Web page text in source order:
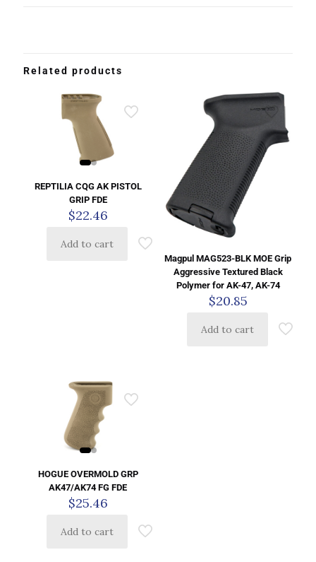
Related products
REPTILIA CQG AK PISTOL
GRIP FDE
$22.46
Add to cart
Magpul MAG523-BLK MOE Grip
Aggressive Textured Black
Polymer for AK-47, AK-74
$20.85
Add to cart
HOGUE OVERMOLD GRP
AK47/AK74 FG FDE
$25.46
Add to cart